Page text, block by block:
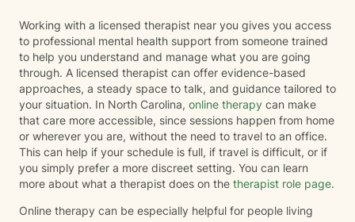
Working with a licensed therapist near you gives you access
to professional mental health support from someone trained
to help you understand and manage what you are going
through. A licensed therapist can offer evidence-based
approaches, a steady space to talk, and guidance tailored to
your situation. In North Carolina, online therapy can make
that care more accessible, since sessions happen from home
or wherever you are, without the need to travel to an office.
This can help if your schedule is full, if travel is difficult, or if
you simply prefer a more discreet setting. You can learn
more about what a therapist does on the therapist role page.
Online therapy can be especially helpful for people living